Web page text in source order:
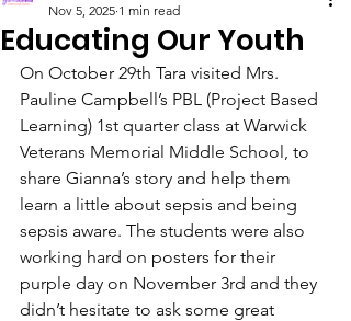
Educating Our Youth
Nov 5, 2025 1 min read
On October 29th Tara visited Mrs.
Pauline Campbell’s PBL (Project Based
Learning) 1st quarter class at Warwick
Veterans Memorial Middle School, to
share Gianna’s story and help them
learn a little about sepsis and being
sepsis aware. The students were also
working hard on posters for their
purple day on November 3rd and they
didn’t hesitate to ask some great